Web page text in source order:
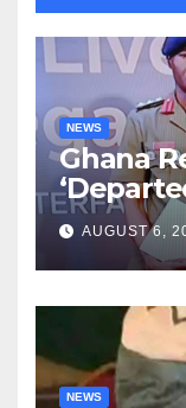
NEWS
Ghana
After
AUGUST 6,
NEWS